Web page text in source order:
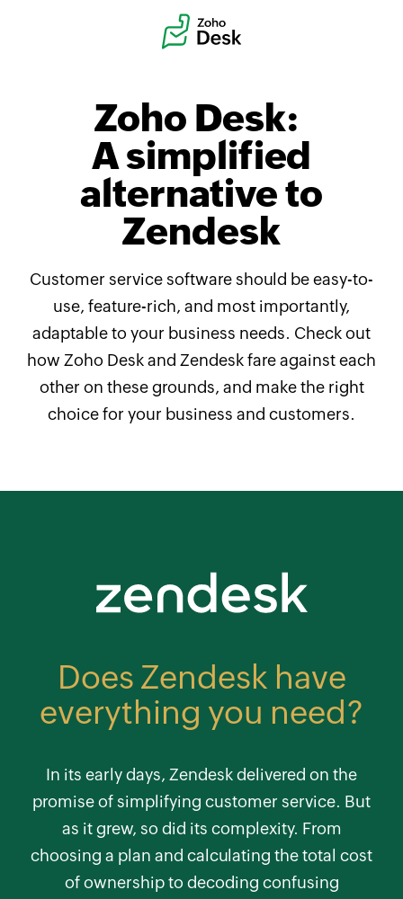
Zoho Desk:
A simplified
alternative to
Zendesk
Customer service software should be easy-to-
use, feature-rich, and most importantly,
adaptable to your business needs. Check out
how Zoho Deskand Zendesk fare against each
other on these grounds, and make the right
choice for your business and customers.
Does Zendesk have
everything you need?
In its early days, Zendesk delivered on the
promise of simplifying customer service. But
as it grew, so did its complexity. From
choosing a plan and calculating the total cost
of ownership to decoding confusing